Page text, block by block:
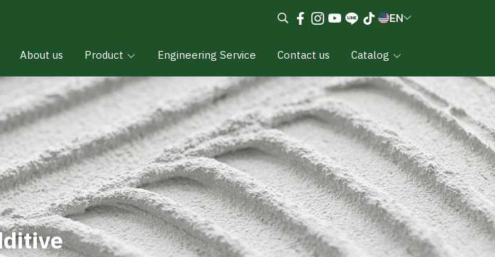
EN
About us Product Engineering Service Contact us Catalog